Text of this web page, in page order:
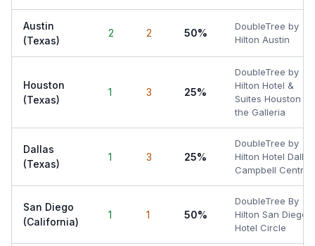
Austin
(Texas)
2 2 50%
DoubleTree by
Hilton Austin
Houston
(Texas)
1 3 25%
DoubleTree by
Hilton Hotel &
Suites Houston by
the Galleria
Dallas
(Texas)
1 3 25%
DoubleTree by
Hilton Hotel Dallas
Campbell Centre
San Diego
(California)
1 1 50%
DoubleTree By
Hilton San Diego
Hotel Circle